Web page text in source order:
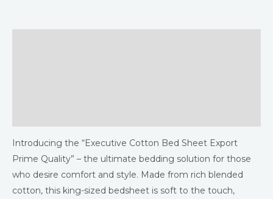
Introducing the “Executive Cotton Bed Sheet Export
Prime Quality” – the ultimate bedding solution for those
who desire comfort and style. Made from rich blended
cotton, this king-sized bedsheet is soft to the touch,